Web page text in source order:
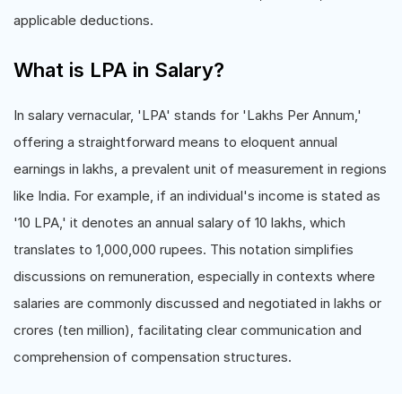
applicable deductions.
What is LPA in Salary?
In salary vernacular, 'LPA' stands for 'Lakhs Per Annum,'
offering a straightforward means to eloquent annual
earnings in lakhs, a prevalent unit of measurement in regions
like India. For example, if an individual's income is stated as
'10 LPA,' it denotes an annual salary of 10 lakhs, which
translates to 1,000,000 rupees. This notation simplifies
discussions on remuneration, especially in contexts where
salaries are commonly discussed and negotiated in lakhs or
crores (ten million), facilitating clear communication and
comprehension of compensation structures.